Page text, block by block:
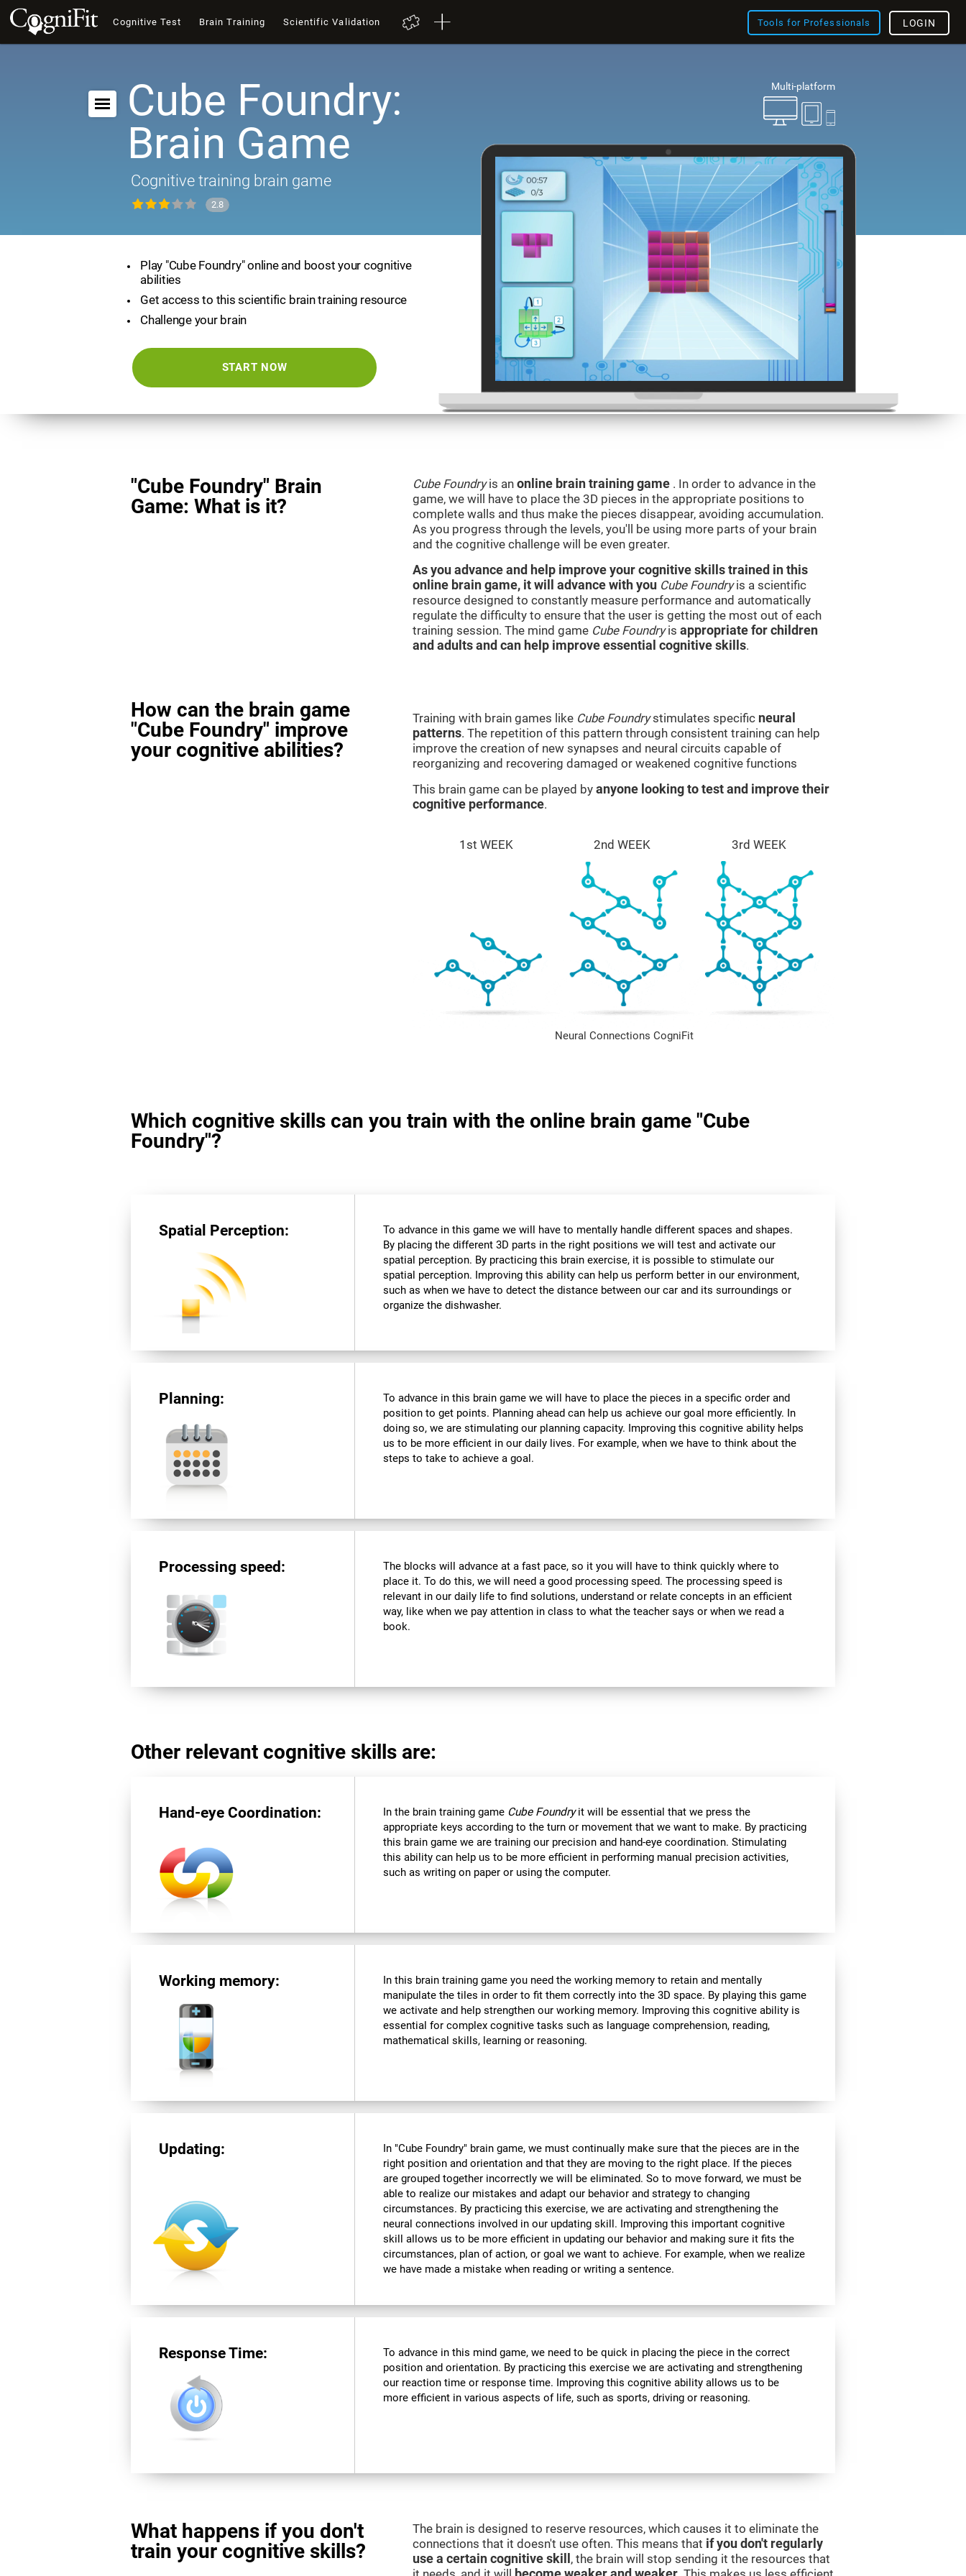
Cognitive Test Brain Training Scientific Validation Tools for Professionals LOGIN
Multi-platform
Cube Foundry:
Brain Game
Cognitive training brain game
2.8
Play "Cube Foundry" online and boost your cognitive
abilities
Get access to this scientific brain training resource
Challenge your brain
START NOW
"Cube Foundry" Brain
Game: What is it?
Cube Foundryis an online brain training game . In order to advance in the
game, we will have to place the 3D pieces in the appropriate positions to
complete walls and thus make the pieces disappear, avoiding accumulation.
As you progress through the levels, you'll be using more parts of your brain
and the cognitive challenge will be even greater.
As you advance and help improve your cognitive skills trained in this
online brain game, it will advance with you Cube Foundryis a scientific
resource designed to constantly measure performance and automatically
regulate the difficulty to ensure that the user is getting the most out of each
training session. The mind game Cube Foundryis appropriate for children
and adults and can help improve essential cognitive skills.
How can the brain game
"Cube Foundry" improve
your cognitive abilities?
Training with brain games like Cube Foundrystimulates specific neural
patterns. The repetition of this pattern through consistent training can help
improve the creation of new synapses and neural circuits capable of
reorganizing and recovering damaged or weakened cognitive functions
This brain game can be played by anyone looking to test and improve their
cognitive performance.
1st WEEK 2nd WEEK 3rd WEEK
Neural Connections CogniFit
Which cognitive skills can you train with the online brain game "Cube
Foundry"?
Spatial Perception:
To advance in this game we will have to mentally handle different spaces and shapes.
By placing the different 3D parts in the right positions we will test and activate our
spatial perception. By practicing this brain exercise, it is possible to stimulate our
spatial perception. Improving this ability can help us perform better in our environment,
such as when we have to detect the distance between our car and its surroundings or
organize the dishwasher.
Planning:
To advance in this brain game we will have to place the pieces in a specific order and
position to get points. Planning ahead can help us achieve our goal more efficiently. In
doing so, we are stimulating our planning capacity. Improving this cognitive ability helps
us to be more efficient in our daily lives. For example, when we have to think about the
steps to take to achieve a goal.
Processing speed:
The blocks will advance at a fast pace, so it you will have to think quickly where to
place it. To do this, we will need a good processing speed. The processing speed is
relevant in our daily life to find solutions, understand or relate concepts in an efficient
way, like when we pay attention in class to what the teacher says or when we read a
book.
Other relevant cognitive skills are:
Hand-eye Coordination: In the brain training game Cube Foundryit will be essential that we press the
appropriate keys according to the turn or movement that we want to make. By practicing
this brain game we are training our precision and hand-eye coordination. Stimulating
this ability can help us to be more efficient in performing manual precision activities,
such as writing on paper or using the computer.
Working memory:
In this brain training game you need the working memory to retain and mentally
manipulate the tiles in order to fit them correctly into the 3D space. By playing this game
we activate and help strengthen our working memory. Improving this cognitive ability is
essential for complex cognitive tasks such as language comprehension, reading,
mathematical skills, learning or reasoning.
Updating:
In "Cube Foundry" brain game, we must continually make sure that the pieces are in the
right position and orientation and that they are moving to the right place. If the pieces
are grouped together incorrectly we will be eliminated. So to move forward, we must be
able to realize our mistakes and adapt our behavior and strategy to changing
circumstances. By practicing this exercise, we are activating and strengthening the
neural connections involved in our updating skill. Improving this important cognitive
skill allows us to be more efficient in updating our behavior and making sure it fits the
circumstances, plan of action, or goal we want to achieve. For example, when we realize
we have made a mistake when reading or writing a sentence.
Response Time:
To advance in this mind game, we need to be quick in placing the piece in the correct
position and orientation. By practicing this exercise we are activating and strengthening
our reaction time or response time. Improving this cognitive ability allows us to be
more efficient in various aspects of life, such as sports, driving or reasoning.
What happens if you don't
train your cognitive skills?
The brain is designed to reserve resources, which causes it to eliminate the
connections that it doesn't use often. This means that if you don't regularly
use a certain cognitive skill , the brain will stop sending it the resources that